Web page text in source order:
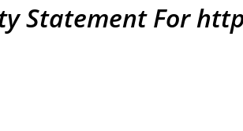
Statement For